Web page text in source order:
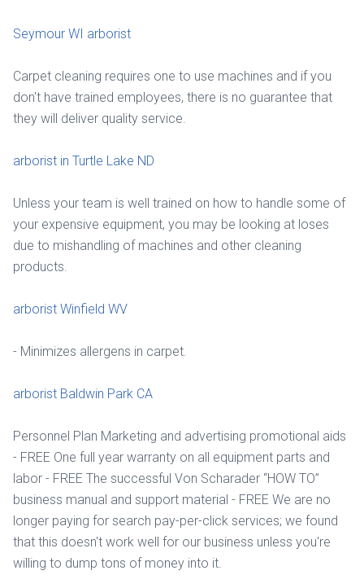
Seymour WI arborist
Carpet cleaning requires one to use machines and if you
don't have trained employees, there is no guarantee that
they will deliver quality service.
arborist in Turtle Lake ND
Unless your team is well trained on how to handle some of
your expensive equipment, you may be looking at loses
due to mishandling of machines and other cleaning
products.
arborist Winfield WV
- Minimizes allergens in carpet.
arborist Baldwin Park CA
Personnel Plan Marketing and advertising promotional aids
- FREE One full year warranty on all equipment parts and
labor - FREE The successful Von Scharader “HOW TO”
business manual and support material - FREE We are no
longer paying for search pay-per-click services; we found
that this doesn't work well for our business unless you're
willing to dump tons of money into it.